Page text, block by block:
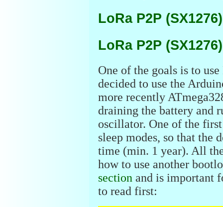
LoRa P2P
LoRa P2P
One of the goals is to
decided to use the
more recently
draining the battery and
oscillator. One of the
sleep modes, so that the
time (min. 1 year). All
how to use another
section and is important
to read first: